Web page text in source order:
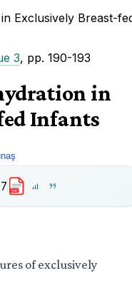
Exclusively Breast-
3, pp. 190-193
in
Infants
PDF
of exclusively